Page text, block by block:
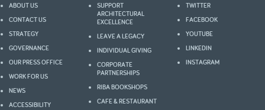
ABOUT US
CONTACT US
STRATEGY
GOVERNANCE
OUR PRESS OFFICE
WORK FOR US
NEWS
ACCESSIBILITY
SUPPORT
ARCHITECTURAL
EXCELLENCE
LEAVE A LEGACY
INDIVIDUAL GIVING
CORPORATE
PARTNERSHIPS
RIBA BOOKSHOPS
CAFE & RESTAURANT
TWITTER
FACEBOOK
YOUTUBE
LINKEDIN
INSTAGRAM